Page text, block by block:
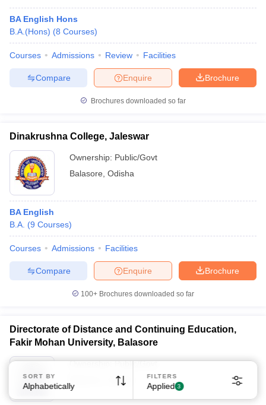
BA English Hons
B.A.(Hons) (8 Courses)
Courses Admissions Review Facilities
Brochure
Enquire
Compare
Brochures downloaded so far
Dinakrushna College, Jaleswar
Ownership: Public/Govt
Balasore Odisha
BA English
B.A. (9 Courses)
Courses Admissions Facilities
Brochure
Enquire
Compare
100+ Brochures downloaded so far
Directorate of Distance and Continuing Education,
Fakir Mohan University, Balasore
Ownership:Public/Govt
Odisha
SORT BY
Alphabetically
FILTERS
Applied 3
We endeavor to keep you informed and help you
choose the right Career path. Sign in and
access our resources on Exams, Study
Material, Counseling, Colleges etc.